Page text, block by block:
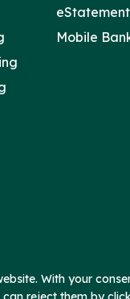
Mobile
With your